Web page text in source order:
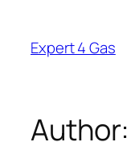
content
Expert 4 Gas
Author: